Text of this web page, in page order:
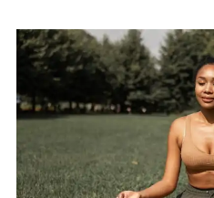
You have to BELIEVE it to SEE it!
You have everything you need, to do
RECENT COMMENTS